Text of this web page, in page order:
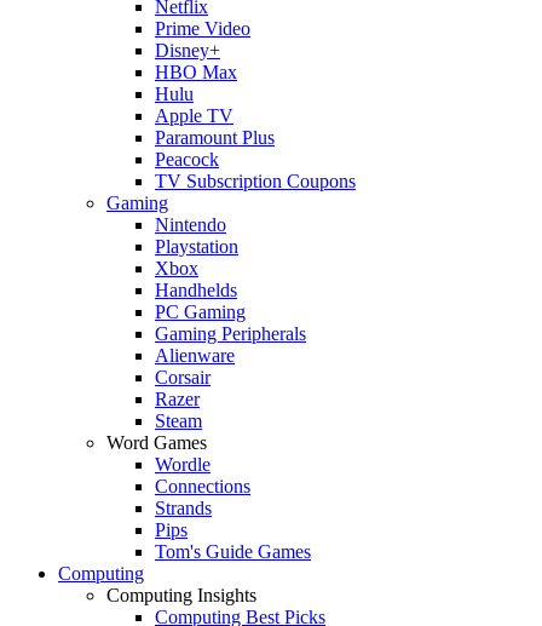
Netflix
Prime Video
Disney+
HBO Max
Hulu
Apple TV
Paramount Plus
Peacock
TV Subscription Coupons
Gaming
Nintendo
Playstation
Xbox
Handhelds
PC Gaming
Gaming Peripherals
Alienware
Corsair
Razer
Steam
Word Games
Wordle
Connections
Strands
Pips
Tom's Guide Games
Computing
Computing Insights
Computing Best Picks